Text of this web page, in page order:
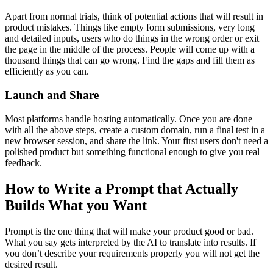
Apart from normal trials, think of potential actions that will result in
product mistakes. Things like empty form submissions, very long
and detailed inputs, users who do things in the wrong order or exit
the page in the middle of the process. People will come up with a
thousand things that can go wrong. Find the gaps and fill them as
efficiently as you can.
Launch and Share
Most platforms handle hosting automatically. Once you are done
with all the above steps, create a custom domain, run a final test in a
new browser session, and share the link. Your first users don't need a
polished product but something functional enough to give you real
feedback.
How to Write a Prompt that Actually
Builds What you Want
Prompt is the one thing that will make your product good or bad.
What you say gets interpreted by the AI to translate into results. If
you don’t describe your requirements properly you will not get the
desired result.